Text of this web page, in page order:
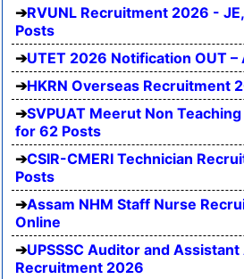
RVUNL Recruitment 2026 -
Posts
UTET 2026 Notification OUT –
HKRN Overseas Recruitment
SVPUAT Meerut Non
for 62 Posts
CSIR-CMERI Technician
Posts
Assam NHM Staff Nurse
Online
UPSSSC Auditor and
Recruitment 2026